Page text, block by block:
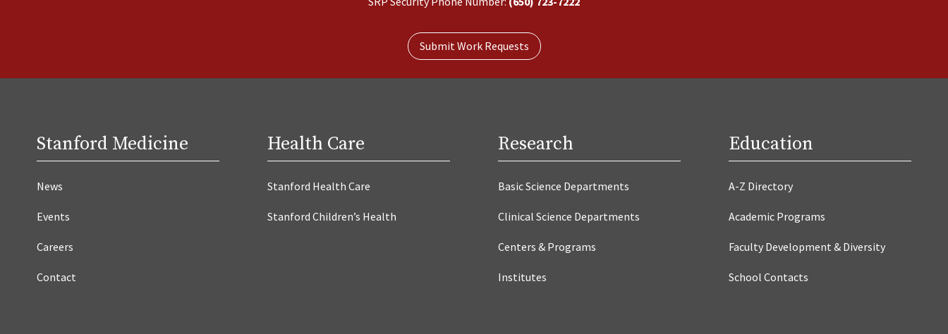
Submit Work Requests
Stanford Medicine
News
Events
Careers
Contact
Health Care
Stanford Health Care
Stanford Children’s Health
Research
Basic Science Departments
Clinical Science Departments
Centers & Programs
Institutes
Education
A-Z Directory
Academic Programs
Faculty Development & Diversity
School Contacts